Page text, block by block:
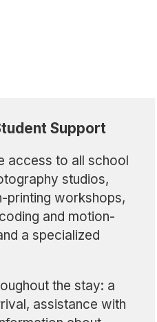
Support
access to all school
studios,
printing workshops,
and motion-
a specialized
the stay: a
assistance with